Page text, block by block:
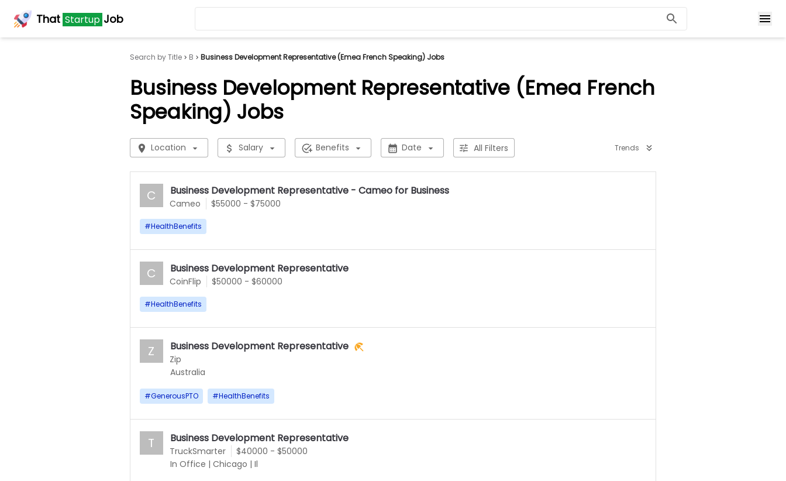
That Startup Job
Search by Title B Business Development Representative (Emea French Speaking) Jobs
Business Development Representative (Emea French
Speaking) Jobs
Location Salary Benefits Date All Filters Trends
Cameo
C Business Development Representative - Cameo for Business
$55000 - $75000
#HealthBenefits
CoinFlip
C Business Development Representative
$50000 - $60000
#HealthBenefits
Zip
Z Business Development Representative
Australia
#GenerousPTO #HealthBenefits
TruckSmarter
T Business Development Representative
$40000 - $50000
In Office | Chicago | Il